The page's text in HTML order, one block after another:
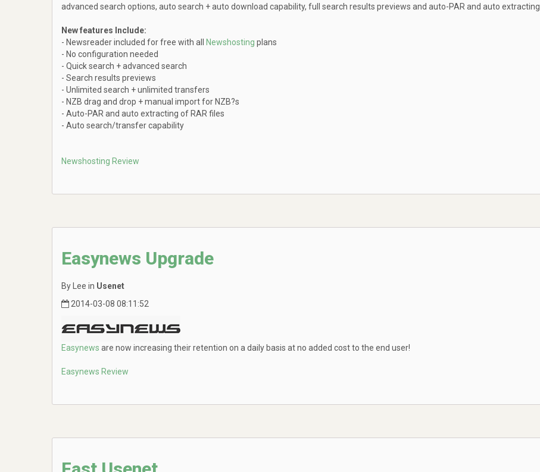
advanced search options, auto search + auto download capability, full search results previews and auto-PAR and auto extracting.
New features Include:
- Newsreader included for free with all
Newshosting plans
- No configuration needed
- Quick search + advanced search
- Search results previews
- Unlimited search + unlimited transfers
- NZB drag and drop + manual import for NZB?s
- Auto-PAR and auto extracting of RAR files
- Auto search/transfer capability
Newshosting Review
Easynews Upgrade
By Lee in Usenet
2014-03-08 08:11:52
Easynews are now increasing their retention on a daily basis at no added cost to the end user!
Easynews Review